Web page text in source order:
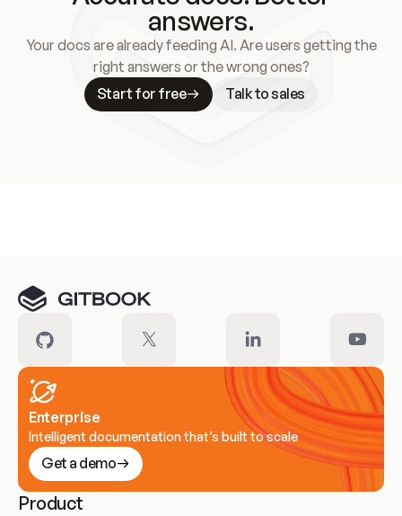
answers.
Your docs are already feeding AI. Are users getting the
right answers or the wrong ones?
Start for free
Talk to sales
Enterprise
Intelligent documentation that’s built to scale
Get a demo
Product